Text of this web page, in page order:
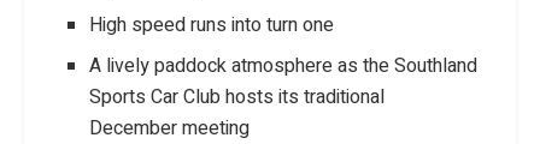
High speed runs into turn one
A lively paddock atmosphere as the Southland
Sports Car Club hosts its traditional
December meeting